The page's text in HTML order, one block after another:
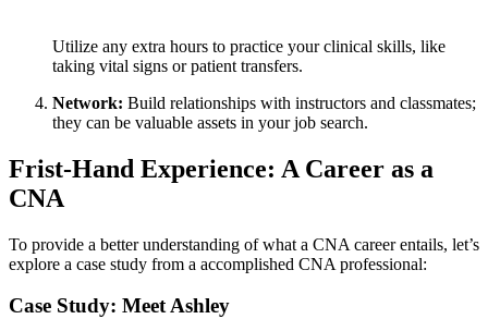
Utilize any extra hours to practice your clinical skills, like
taking vital‍ signs or patient transfers.
Network: Build relationships with ‍instructors and classmates;
they can be valuable assets in your job​ search.
Frist-Hand Experience: A⁣ Career as a⁤
CNA
To provide a better understanding of what a CNA career entails, ​let’s
explore​ a case study from a accomplished CNA professional:
Case Study: Meet Ashley